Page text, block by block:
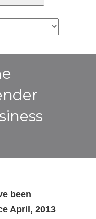
been
April, 2013